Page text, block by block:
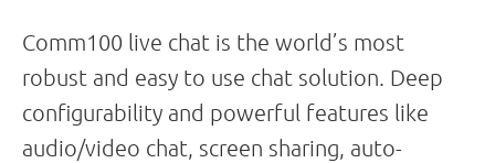
Comm100 live chat is the world’s most
robust and easy to use chat solution. Deep
configurability and powerful features like
audio/video chat, screen sharing, auto-